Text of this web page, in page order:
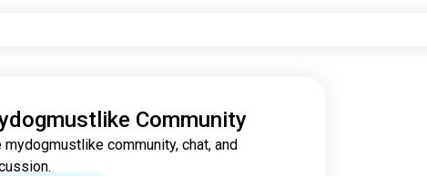
Community
mydogmustlike community, chat, and